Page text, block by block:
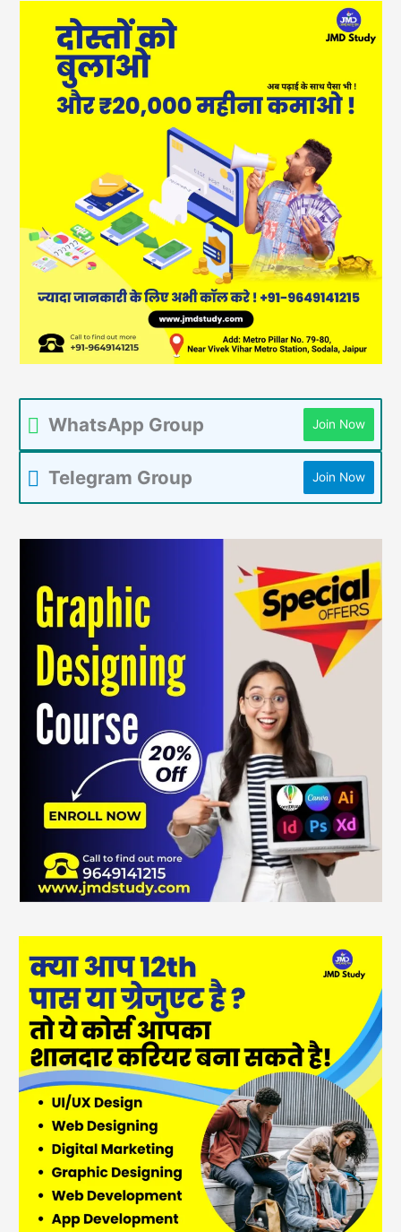
WhatsApp Group Join Now
Telegram Group Join Now